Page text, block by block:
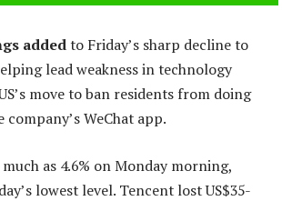
addedto Friday’s sharp decline to
lead weakness in technology
move to ban residents from doing
WeChat app.
as 4.6% on Monday morning,
lowest level. Tencent lost US$35-